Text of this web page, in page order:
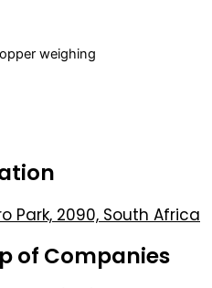
weighing
Park, 2090, South Africa
of Companies